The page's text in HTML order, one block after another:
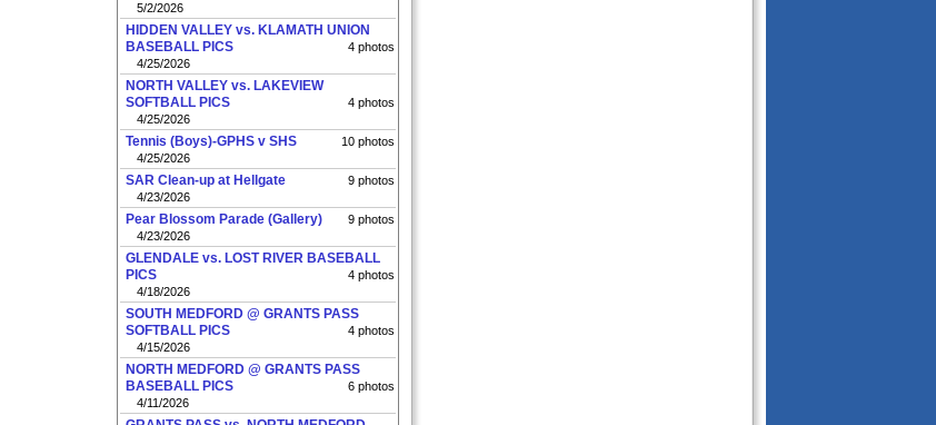
5/2/2026
HIDDEN VALLEY vs. KLAMATH UNION
BASEBALL PICS
4 photos
4/25/2026
NORTH VALLEY vs. LAKEVIEW
SOFTBALL PICS
4 photos
4/25/2026
Tennis (Boys)-GPHS v SHS
10 photos
4/25/2026
SAR Clean-up at Hellgate
9 photos
4/23/2026
Pear Blossom Parade (Gallery)
9 photos
4/23/2026
GLENDALE vs. LOST RIVER BASEBALL
PICS
4 photos
4/18/2026
SOUTH MEDFORD @ GRANTS PASS
SOFTBALL PICS
4 photos
4/15/2026
NORTH MEDFORD @ GRANTS PASS
BASEBALL PICS
6 photos
4/11/2026